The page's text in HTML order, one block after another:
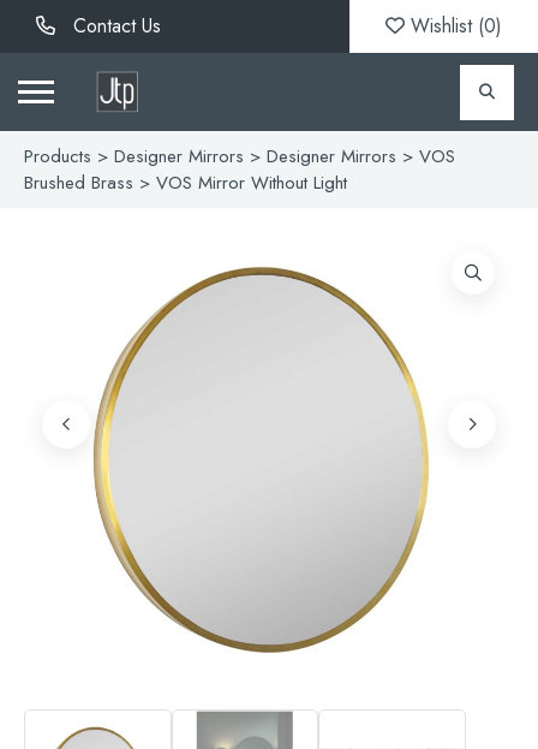
Contact Us Wishlist (0)
Products > Designer Mirrors > Designer Mirrors > VOS
Brushed Brass > VOS Mirror Without Light